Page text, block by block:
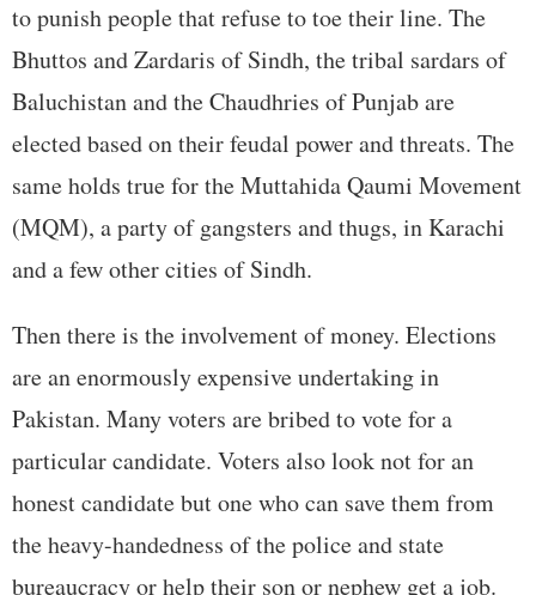
to punish people that refuse to toe their line. The
Bhuttos and Zardaris of Sindh, the tribal sardars of
Baluchistan and the Chaudhries of Punjab are
elected based on their feudal power and threats. The
same holds true for the Muttahida Qaumi Movement
(MQM), a party of gangsters and thugs, in Karachi
and a few other cities of Sindh.
Then there is the involvement of money. Elections
are an enormously expensive undertaking in
Pakistan. Many voters are bribed to vote for a
particular candidate. Voters also look not for an
honest candidate but one who can save them from
the heavy-handedness of the police and state
bureaucracy or help their son or nephew get a job.